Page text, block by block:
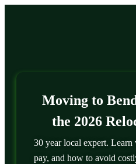
Moving to
the 2026
30 year local expert.
pay, and how to avoid